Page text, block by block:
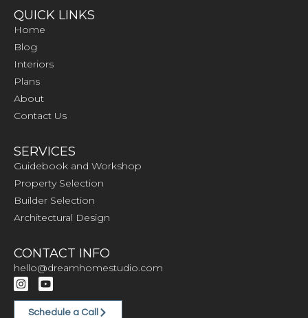
QUICK LINKS
Home
Blog
Interiors
Plans
About
Contact Us
SERVICES
Guidebook and Workshop
Property Selection
Builder Selection
Architectural Design
CONTACT INFO
hello@dreamhomestudio.com
Schedule a Call